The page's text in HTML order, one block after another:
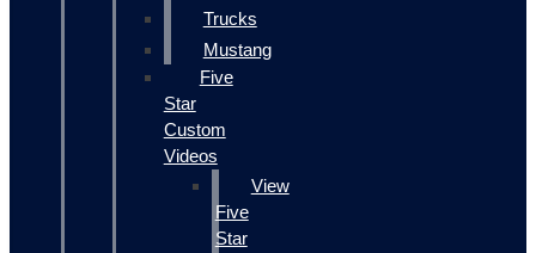
Trucks
Mustang
Five
Star
Custom
Videos
View
Five
Star